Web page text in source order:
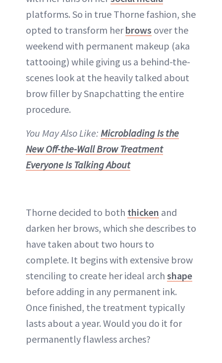
platforms. So in true Thorne fashion, she
opted to transform herbrows over the
weekend with permanent makeup (aka
tattooing) while giving us a behind-the-
scenes look at the heavily talked about
brow filler by Snapchatting the entire
procedure.
You May Also Like: Microblading Is the
New Off-the-Wall Brow Treatment
Everyone Is Talking About
Thorne decided to both thicken and
darken her brows, which she describes to
have taken about two hours to
complete. It begins with extensive brow
stenciling to create her ideal arch shape
before adding in any permanent ink.
Once finished, the treatment typically
lasts about a year. Would you do it for
permanently flawless arches?